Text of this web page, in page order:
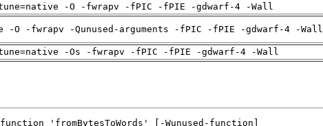
-O -fwrapv -fPIC -fPIE -gdwarf-4 -Wall
-O -fwrapv -Qunused-arguments -fPIC -fPIE -gdwarf-4 -Wall
-Os -fwrapv -fPIC -fPIE -gdwarf-4 -Wall